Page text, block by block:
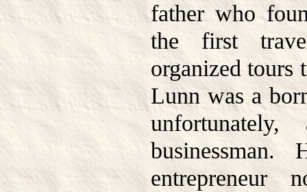
father who
the first
organized tours
Lunn was a
entrepreneur